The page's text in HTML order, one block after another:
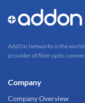
AddOn Networks is the
provider of fiber optic
Company
Company Overview